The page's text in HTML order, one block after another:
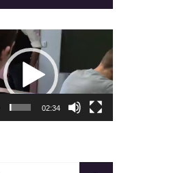
02:34